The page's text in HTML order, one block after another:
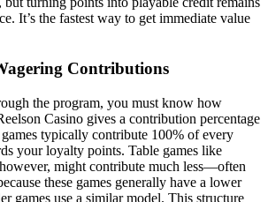
It’s the fastest way to get immediate value
Contributions
the program, you must know how
Casino gives a contribution percentage
typically contribute 100% of every
your loyalty points. Table games like
might contribute much less—often
these games generally have a lower
games use a similar model. This structure